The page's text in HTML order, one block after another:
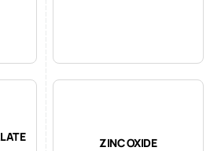
ZINC OXIDE